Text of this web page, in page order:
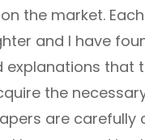
the market.
and I have
that
the
are carefully